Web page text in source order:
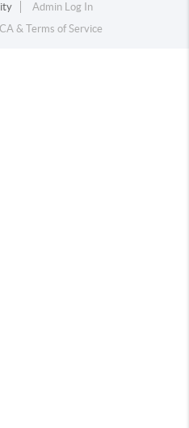
Admin Log In
& Terms of Service